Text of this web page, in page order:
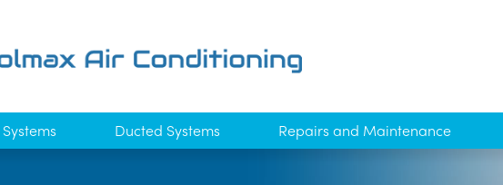
Ducted Systems Repairs and Maintenance